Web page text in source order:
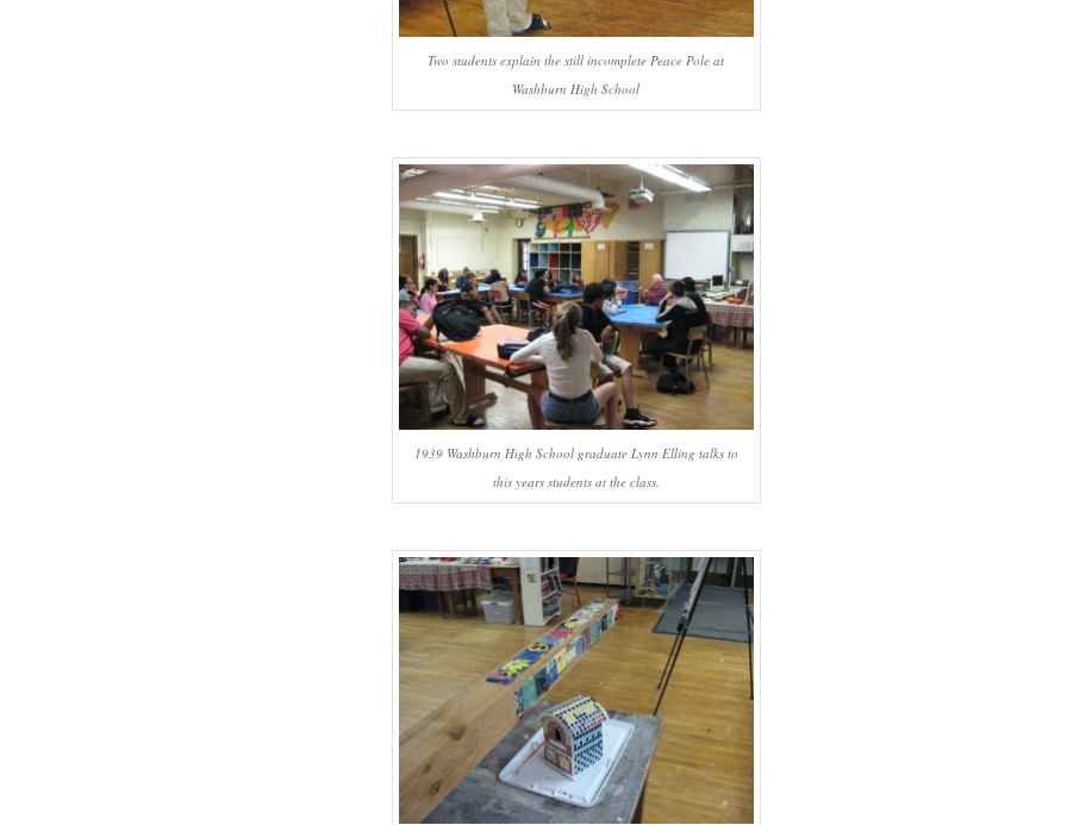
Two students explain the still incomplete Peace Pole at
Washburn High School
1939 Washburn High School graduate Lynn Elling talks to
this years students at the class.